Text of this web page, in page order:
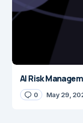
AI Risk
0 May 29,